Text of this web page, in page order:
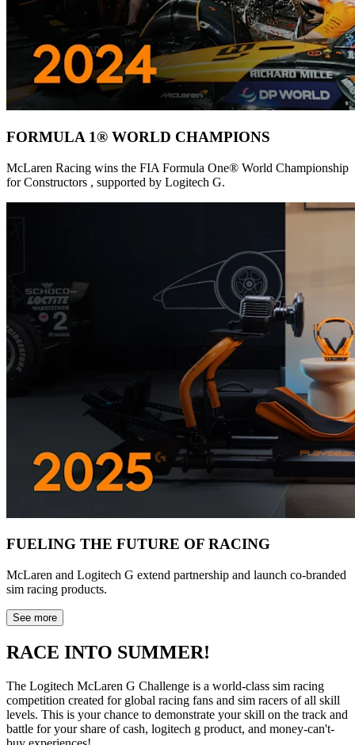
FORMULA 1® WORLD CHAMPIONS
McLaren Racing wins the FIA Formula One® World Championship
for Constructors , supported by Logitech G.
FUELING THE FUTURE OF RACING
McLaren and Logitech G extend partnership and launch co-branded
sim racing products.
See more
RACE INTO SUMMER!
The Logitech McLaren G Challenge is a world-class sim racing
competition created for global racing fans and sim racers of all skill
levels. This is your chance to demonstrate your skill on the track and
battle for your share of cash, logitech g product, and money-can't-